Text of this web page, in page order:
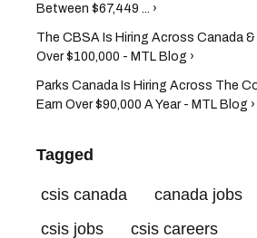
Between $67,449 ... ›
The CBSA Is Hiring Across Canada &
Over $100,000 - MTL Blog ›
Parks Canada Is Hiring Across The
Earn Over $90,000 A Year - MTL Blog ›
Tagged
csis canada canada jobs
csis jobs
csis careers